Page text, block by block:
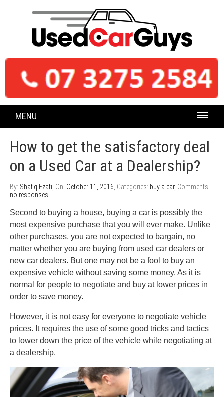
MENU
How to get the satisfactory deal
on a Used Car at a Dealership?
By: Shafiq Ezati , On: October 11, 2016 , Categories: buy a car, Comments:
no responses
Second to buying a house, buying a car is possibly the
most expensive purchase that you will ever make. Unlike
other purchases, you are not expected to bargain, no
matter whether you are buying from used car dealers or
new car dealers. But one may not be a fool to buy an
expensive vehicle without saving some money. As it is
normal for people to negotiate and buy at lower prices in
order to save money.
However, it is not easy for everyone to negotiate vehicle
prices. It requires the use of some good tricks and tactics
to lower down the price of the vehicle while negotiating at
a dealership.